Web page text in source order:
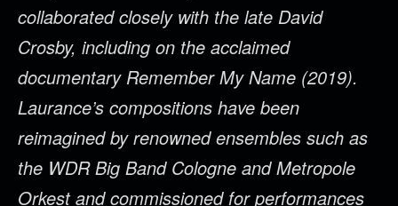
collaborated closely with the late David
Crosby, including on the acclaimed
documentary Remember My Name (2019).
Laurance’s compositions have been
reimagined by renowned ensembles such as
the WDR Big Band Cologne and Metropole
Orkest and commissioned for performances